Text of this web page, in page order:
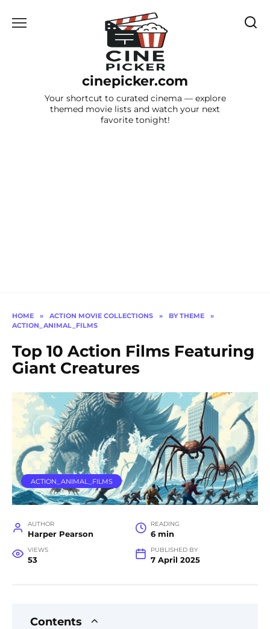
cinepicker.com
Your shortcut to curated cinema — explore
themed movie lists and watch your next
favorite tonight!
HOME » ACTION MOVIE COLLECTIONS » BY THEME
»
ACTION_ANIMAL_FILMS
Top 10 Action Films Featuring
Giant Creatures
ACTION_ANIMAL_FILMS
AUTHOR
Harper Pearson
READING
6 min
VIEWS
53
PUBLISHED BY
7 April 2025
Contents